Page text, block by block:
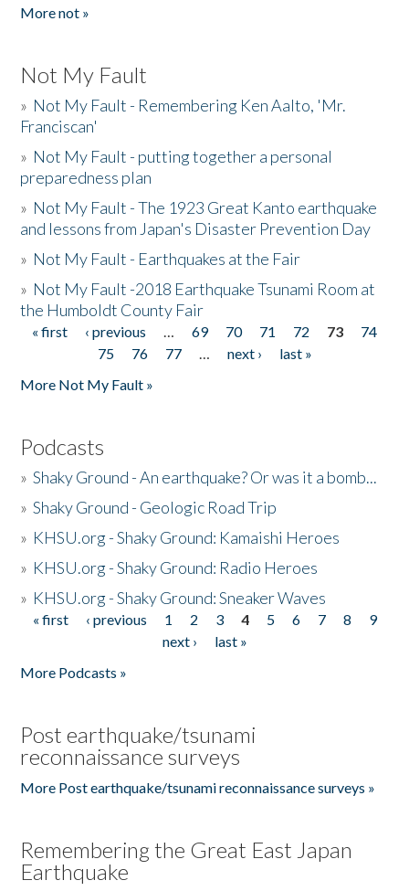
More not »
Not My Fault
» Not My Fault - Remembering Ken Aalto, 'Mr.
Franciscan'
» Not My Fault - putting together a personal
preparedness plan
» Not My Fault - The 1923 Great Kanto earthquake
and lessons from Japan's Disaster Prevention Day
» Not My Fault - Earthquakes at the Fair
» Not My Fault -2018 Earthquake Tsunami Room at
the Humboldt County Fair
Pages
« first ‹ previous … 69 70 71 72 73
74
75
76 77 … next ›
last »
More Not My Fault »
Podcasts
»Shaky Ground - An earthquake? Or was it a bomb...
»Shaky Ground - Geologic Road Trip
» KHSU.org - Shaky Ground: Kamaishi Heroes
» KHSU.org - Shaky Ground: Radio Heroes
» KHSU.org - Shaky Ground: Sneaker Waves
Pages
« first ‹ previous 1 2 3 4 5 6 7 8
9
next ›
last »
More Podcasts »
Post earthquake/tsunami
reconnaissance surveys
More Post earthquake/tsunami reconnaissance surveys »
Remembering the Great East Japan
Earthquake